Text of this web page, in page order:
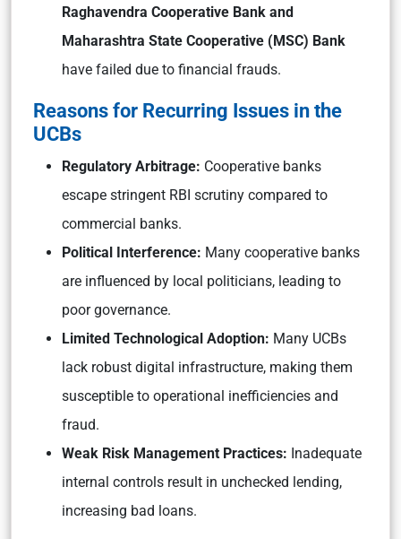
Raghavendra Cooperative Bank and
Maharashtra State Cooperative (MSC) Bank
have failed due to financial frauds.
Reasons for Recurring Issues in the
UCBs
Regulatory Arbitrage: Cooperative banks
escape stringent RBI scrutiny compared to
commercial banks.
Political Interference: Many cooperative banks
are influenced by local politicians, leading to
poor governance.
Limited Technological Adoption: Many UCBs
lack robust digital infrastructure, making them
susceptible to operational inefficiencies and
fraud.
Weak Risk Management Practices: Inadequate
internal controls result in unchecked lending,
increasing bad loans.